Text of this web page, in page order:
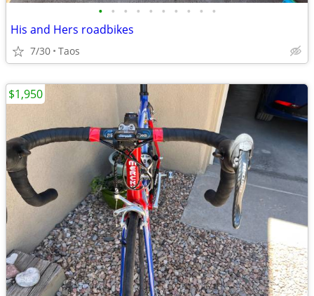
• • • • • • • • • •
His and Hers roadbikes
7/30 Taos
$1,950